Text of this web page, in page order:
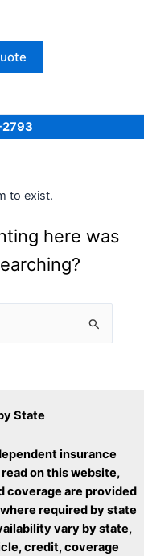
to exist.
here was
State
insurance
on this website,
coverage are provided
required by state
vary by state,
credit, coverage